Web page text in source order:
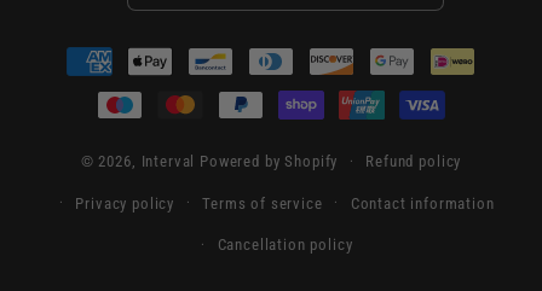
Payment
© 2026, Interval Powered by Shopify Refund policy
Privacy policy Terms of service Contact information
Cancellation policy